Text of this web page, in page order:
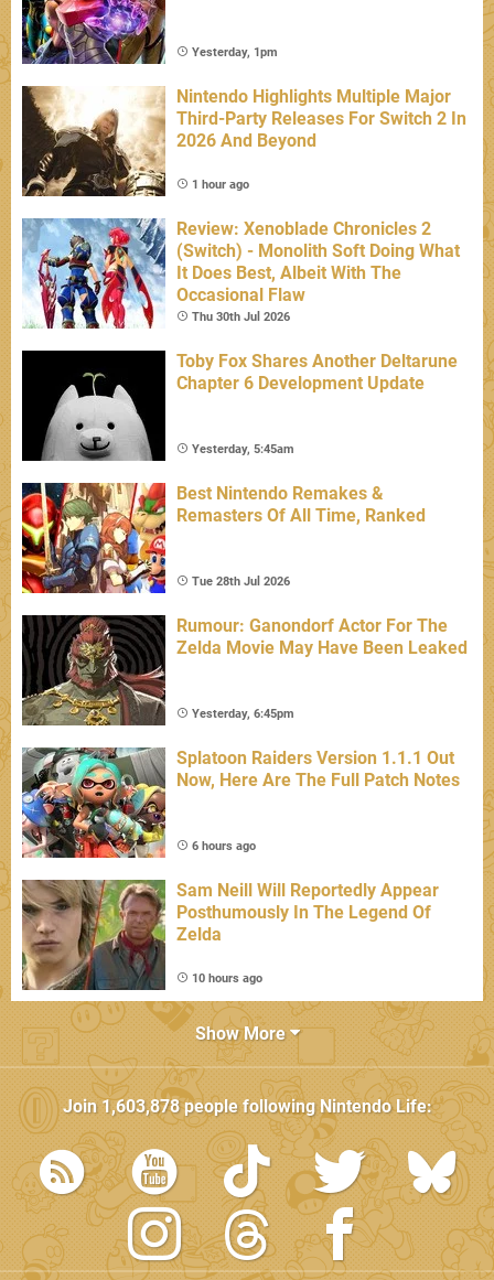
Yesterday, 1pm
Nintendo Highlights Multiple Major
Third-Party Releases For Switch 2 In
2026 And Beyond
1 hour ago
Review: Xenoblade Chronicles 2
(Switch) - Monolith Soft Doing What
It Does Best, Albeit With The
Occasional Flaw
Thu 30th Jul 2026
Toby Fox Shares Another Deltarune
Chapter 6 Development Update
Yesterday, 5:45am
Best Nintendo Remakes &
Remasters Of All Time, Ranked
Tue 28th Jul 2026
Rumour: Ganondorf Actor For The
Zelda Movie May Have Been Leaked
Yesterday, 6:45pm
Splatoon Raiders Version 1.1.1 Out
Now, Here Are The Full Patch Notes
6 hours ago
Sam Neill Will Reportedly Appear
Posthumously In The Legend Of
Zelda
10 hours ago
Show More
Join1,603,878people followingNintendo Life: